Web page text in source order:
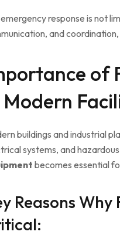
response is not
and
of
Modern
buildings and industrial
systems, and
becomes essential
Reasons